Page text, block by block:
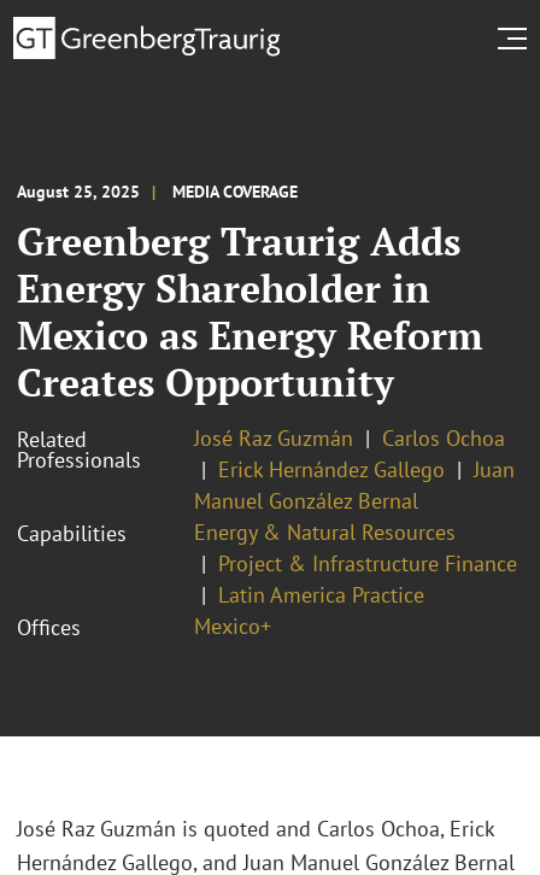
August 25, 2025 MEDIA COVERAGE
Greenberg Traurig Adds
Energy Shareholder in
Mexico as Energy Reform
Creates Opportunity
Related
Professionals
José Raz Guzmán
Carlos Ochoa
Erick Hernández Gallego
Juan
Manuel González Bernal
Capabilities
Energy & Natural Resources
Project & Infrastructure Finance
Latin America Practice
Offices
Mexico+
José Raz Guzmán is quoted and Carlos Ochoa, Erick
Hernández Gallego, and Juan Manuel González Bernal